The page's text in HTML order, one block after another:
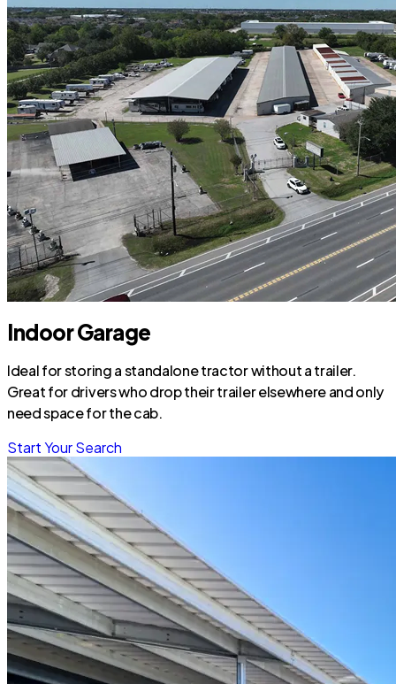
Indoor Garage
Ideal for storing a standalone tractor without a trailer.
Great for drivers who drop their trailer elsewhere and only
need space for the cab.
Start Your Search